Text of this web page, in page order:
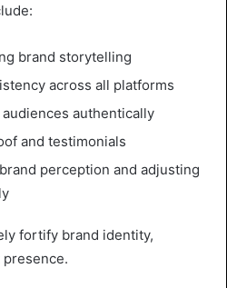
brand storytelling
across all platforms
authentically
and testimonials
perception and adjusting
fortify brand identity,